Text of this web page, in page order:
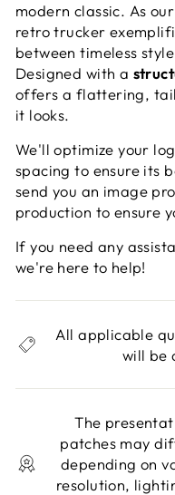
modern classic. As
retro trucker
between timeless
Designed with a
offers a flattering,
it looks.
We'll optimize your
spacing to ensure its
send you an image
production to ensure
If you need any
we're here to help!
All applicable
will be
The
patches may
depending on
resolution,